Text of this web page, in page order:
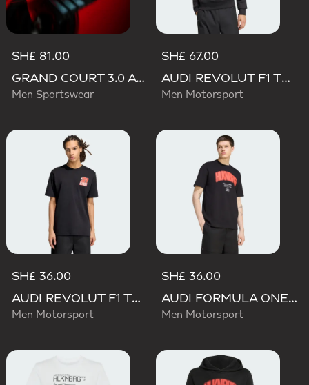
SH£ 81.00
GRAND COURT 3.0 AUDI REVOLUT F1 TEAM SHOES
Men Sportswear
SH£ 67.00
AUDI REVOLUT F1 TEAM NICO HULKENBERG GRAPHIC II HOODIE
Men Motorsport
SH£ 36.00
AUDI REVOLUT F1 TEAM NICO HULKENBERG GRAPHIC II TEE
Men Motorsport
SH£ 36.00
AUDI FORMULA ONE TEAM NICO HULKENBERG GRAPHIC I TEE
Men Motorsport